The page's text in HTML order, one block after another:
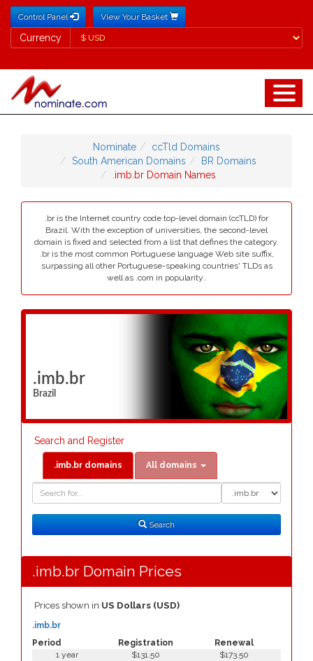
Control Panel View Your Basket
Currency
Currency
Nominate
ccTld Domains
South American Domains
BR Domains
.imb.br Domain Names
.br is the Internet country code top-level domain (ccTLD) for
Brazil. With the exception of universities, the second-level
domain is fixed and selected from a list that defines the category.
.br is the most common Portuguese language Web site suffix,
surpassing all other Portuguese-speaking countries' TLDs as
well as .com in popularity..
.imb.br
Brazil
Search and Register
.imb.br domains All domains
Search
.imb.br Domain Prices
Prices shown in US Dollars (USD)
Period Registration Renewal
.imb.br
1 year $131.50
$173.50